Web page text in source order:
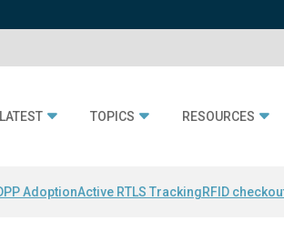
LATEST TOPICS RESOURCES
AdoptionActive RTLS TrackingRFID